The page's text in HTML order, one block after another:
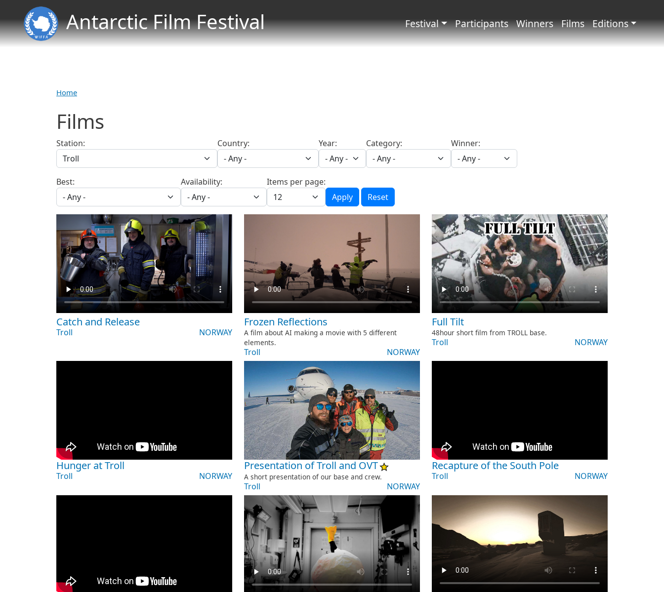
Antarctic Film Festival Menu principale
Festival Participants Winners Films Editions
Home
Films
Station: Country: Year: Category: Winner:
Best: Availability:
Items per page:
Apply
Reset
Catch and Release
Troll NORWAY
Frozen Reflections
A film about AI making a movie with 5 different
elements.
Troll NORWAY
Full Tilt
48hour short film from TROLL base.
Troll NORWAY
Hunger at Troll
Troll NORWAY
Presentation of Troll and OVT
A short presentation of our base and crew.
Troll NORWAY
Recapture of the South Pole
Troll NORWAY